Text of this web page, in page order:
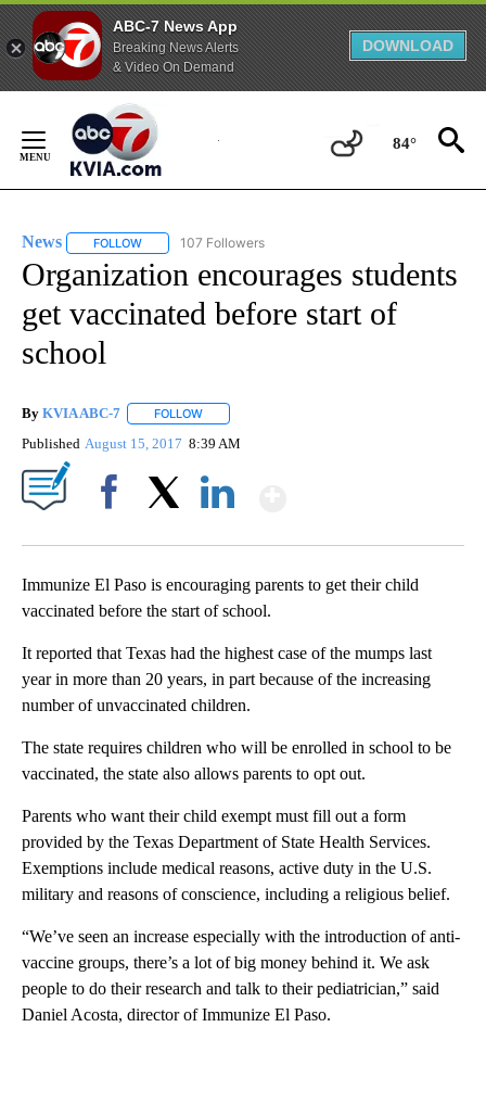
ABC-7 News App
Breaking News Alerts
& Video On Demand
DOWNLOAD
Content
84°
News FOLLOW FOLLOW "NEWS" TO RECEIVE NOTIFICATIONS ABOUT
107 Followers
Organization encourages students
get vaccinated before start of
school
By KVIA ABC-7 FOLLOW
Published August 15, 2017 8:39 AM
Immunize El Paso is encouraging parents to get their child
vaccinated before the start of school.
It reported that Texas had the highest case of the mumps last
year in more than 20 years, in part because of the increasing
number of unvaccinated children.
The state requires children who will be enrolled in school to be
vaccinated, the state also allows parents to opt out.
Parents who want their child exempt must fill out a form
provided by the Texas Department of State Health Services.
Exemptions include medical reasons, active duty in the U.S.
military and reasons of conscience, including a religious belief.
“We’ve seen an increase especially with the introduction of anti-
vaccine groups, there’s a lot of big money behind it. We ask
people to do their research and talk to their pediatrician,” said
Daniel Acosta, director of Immunize El Paso.